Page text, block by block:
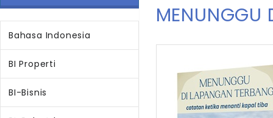
Bahasa Indonesia
BI Properti
BI-Bisnis
MENUNGGU